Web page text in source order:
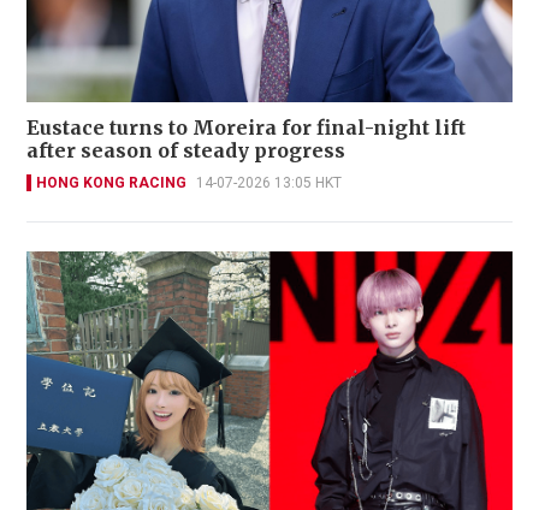
Eustace turns to Moreira for final-night lift
after season of steady progress
HONG KONG RACING 14-07-2026 13:05 HKT